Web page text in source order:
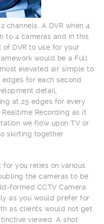
channels. A DVR when 4
to 4 cameras and in this
DVR to use for your
would be a Full
elevated air simple to
for each second
detail,
at 25 edges for every
Recording as it
we flow upon TV or
skirting together
for you relies on various
the cameras to be
formed CCTV Camera
as you would prefer for
as clients would not get
viewed. A shot